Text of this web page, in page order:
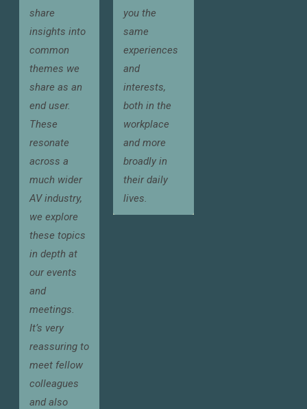
share
insights into
common
themes we
share as an
end user.
These
resonate
across a
much wider
AV industry,
we explore
these topics
in depth at
our events
and
meetings.
It’s very
reassuring to
meet fellow
colleagues
and also
you the
same
experiences
and
interests,
both in the
workplace
and more
broadly in
their daily
lives.